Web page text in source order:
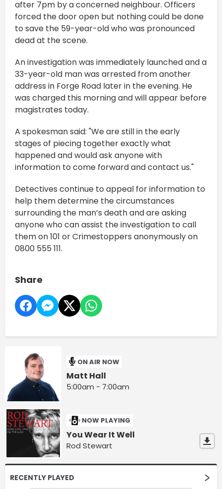
after 7pm by a concerned neighbour. Officers
forced the door open but nothing could be done
to save the 59-year-old who was pronounced
dead at the scene.
An investigation was immediately launched and a
33-year-old man was arrested from another
address in Forge Road later in the evening. He
was charged this morning and will appear before
magistrates today.
A spokesman said: "We are still in the early
stages of piecing together exactly what
happened and would ask anyone with
information to come forward and contact us."
Detectives continue to appeal for information to
help them determine the circumstances
surrounding the man’s death and are asking
anyone who can assist the investigation to call
them on 101 or Crimestoppers anonymously on
0800 555 111.
Share
ON AIR NOW
Matt Hall
5:00am - 7:00am
NOW PLAYING
You Wear It Well
Rod Stewart
RECENTLY PLAYED